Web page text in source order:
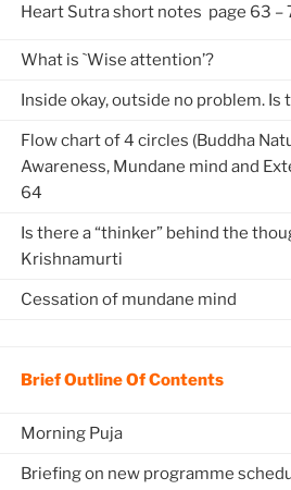
Heart Sutra short notes page 63 –
What is `Wise attention’?
Inside okay, outside no problem. Is
Flow chart of 4 circles (Buddha
Awareness, Mundane mind and
64
Is there a “thinker” behind the
Krishnamurti
Cessation of mundane mind
Brief Outline Of Contents
Morning Puja
Briefing on new programme